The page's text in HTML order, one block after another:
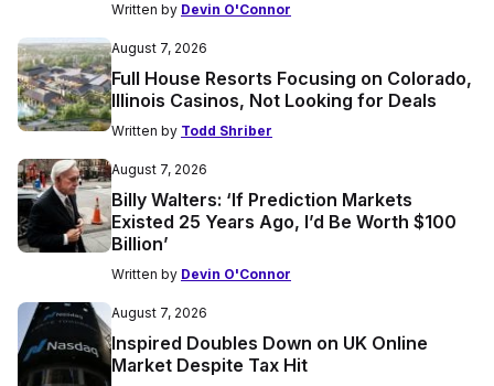
Written by Devin O'Connor
August 7, 2026
Full House Resorts Focusing on Colorado,
Illinois Casinos, Not Looking for Deals
Written by Todd Shriber
August 7, 2026
Billy Walters: ‘If Prediction Markets
Existed 25 Years Ago, I’d Be Worth $100
Billion’
Written by Devin O'Connor
August 7, 2026
Inspired Doubles Down on UK Online
Market Despite Tax Hit